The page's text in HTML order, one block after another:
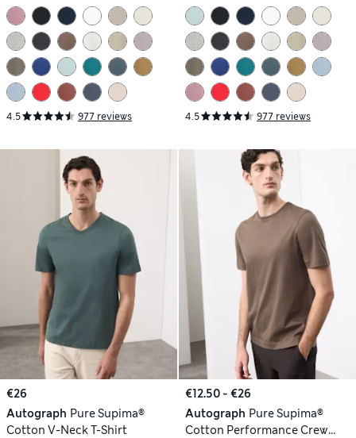
Neck T-shirt
4.5 977 reviews
Neck T-shirt
4.5 977 reviews
€26
Autograph Pure Supima®
Cotton V-Neck T-Shirt
€12.50 - €26
Autograph Pure Supima®
Cotton Performance Crew